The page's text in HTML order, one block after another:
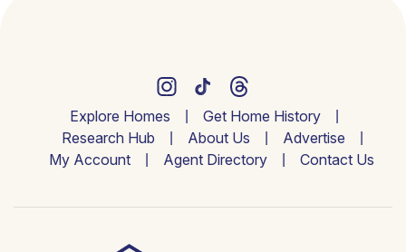
Explore Homes
Get Home History
Research Hub
About Us
Advertise
My Account
Agent Directory Contact Us